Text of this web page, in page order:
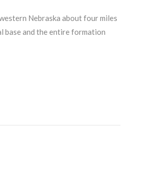
Nebraska about four miles
base and the entire formation